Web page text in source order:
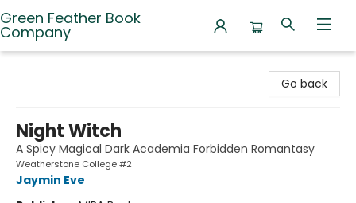
Green Feather Book
Company
Go back
Night Witch
A Spicy Magical Dark Academia Forbidden Romantasy
Weatherstone College #2
Jaymin Eve